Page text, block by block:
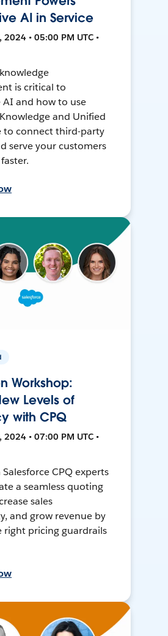
AI in Service
2024 • 05:00 PM UTC •
is critical to
AI and how to use
and Unified
to connect third-party
serve your customers
Workshop:
Levels of
with CPQ
2024 • 07:00 PM UTC •
CPQ experts
a seamless quoting
sales
and grow revenue by
pricing guardrails